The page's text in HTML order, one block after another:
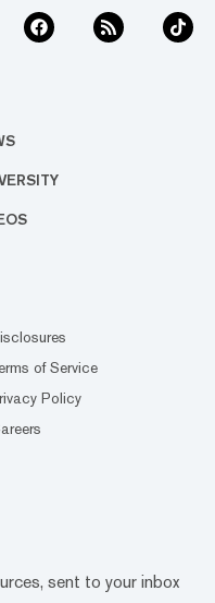
of Service
Policy
sent to your inbox